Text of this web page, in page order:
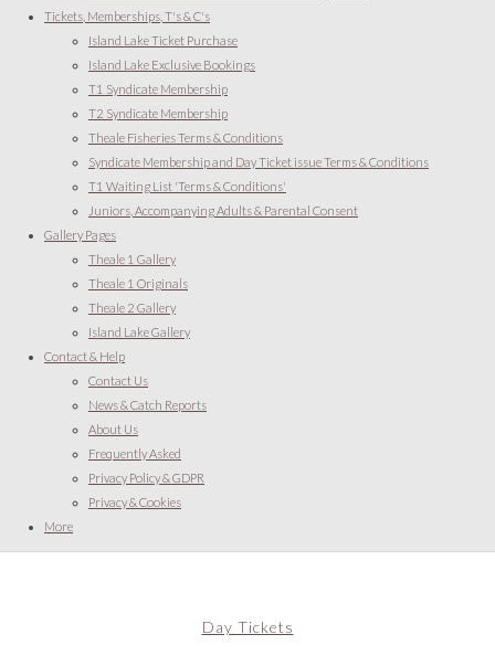
Tickets, Memberships, T's & C's
Island Lake Ticket Purchase
Island Lake Exclusive Bookings
T1 Syndicate Membership
T2 Syndicate Membership
Theale Fisheries Terms & Conditions
Syndicate Membership and Day Ticket issue Terms & Conditions
T1 Waiting List 'Terms & Conditions'
Juniors, Accompanying Adults & Parental Consent
Gallery Pages
Theale 1 Gallery
Theale 1 Originals
Theale 2 Gallery
Island Lake Gallery
Contact & Help
Contact Us
News & Catch Reports
About Us
Frequently Asked
Privacy Policy & GDPR
Privacy & Cookies
More
Day Tickets